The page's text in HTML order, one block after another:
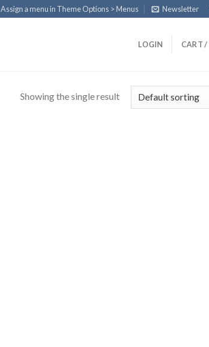
Assign a menu in Theme Options > Menus Newsletter
LOGIN CART /
Showing the single result